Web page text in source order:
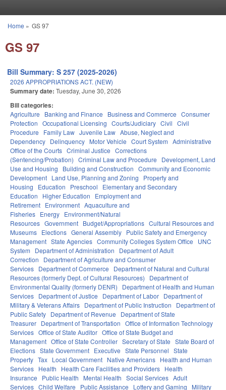
You are here
Home » GS 97
GS 97
Bill Summary: S 257 (2025-2026)
2026 APPROPRIATIONS ACT. (NEW)
Summary date: Tuesday, June 30, 2026
Bill categories:
Agriculture Banking and Finance Business and Commerce Consumer
Protection Occupational Licensing Courts/Judiciary Civil Civil
Procedure
Family Law Juvenile Law Abuse, Neglect and
Dependency Delinquency Motor Vehicle Court System Administrative
Office of the Courts Criminal Justice Corrections
(Sentencing/Probation) Criminal Law and Procedure
Development, Land
Use and Housing
Building and Construction Community and Economic
Development Land Use, Planning and Zoning
Property and
Housing
Education Preschool
Elementary and Secondary
Education
Higher Education
Employment and
Retirement Environment Aquaculture and
Fisheries Energy Environment/Natural
Resources Government Budget/Appropriations Cultural Resources and
Museums Elections General Assembly Public Safety and Emergency
Management State Agencies Community Colleges System Office
UNC
System
Department of Administration
Department of Adult
Correction
Department of Agriculture and Consumer
Services Department of Commerce
Department of Natural and Cultural
Resources (formerly Dept. of Cultural Resources)
Department of
Environmental Quality (formerly DENR)
Department of Health and Human
Services Department of Justice Department of Labor Department of
Military & Veterans Affairs Department of Public Instruction
Department of
Public Safety Department of Revenue
Department of State
Treasurer Department of Transportation Office of Information Technology
Services Office of State Auditor Office of State Budget and
Management Office of State Controller Secretary of State State Board of
Elections State Government Executive State Personnel State
Property Tax Local Government Native Americans Health and Human
Services Health Health Care Facilities and Providers Health
Insurance
Public Health Mental Health Social Services Adult
Services Child Welfare Public Assistance Lottery and Gaming
Military